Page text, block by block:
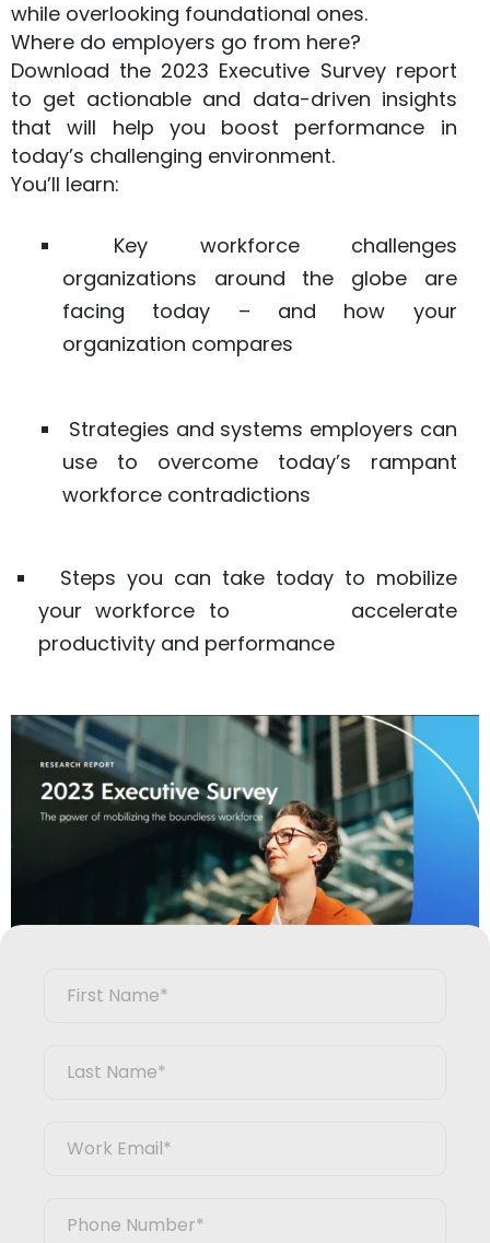
while overlooking foundational ones.
Where do employers go from here?
Download the 2023 Executive Survey report
to get actionable and data-driven insights
that will help you boost performance in
today’s challenging environment.
You’ll learn:
Key workforce challenges
organizations around the globe are
facing today – and how your
organization compares
Strategies and systems employers can
use to overcome today’s rampant
workforce contradictions
Steps you can take today to mobilize
your workforce to accelerate
productivity and performance